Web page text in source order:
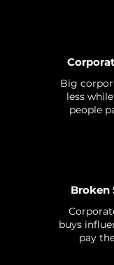
Big
less
people
Broken
buys
pay